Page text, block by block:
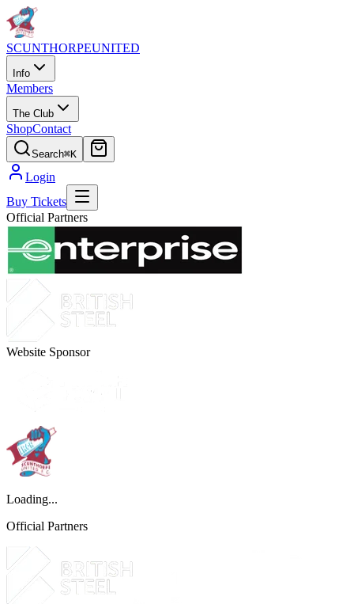
SCUNTHORPEUNITED
Info
Members
The Club
ShopContact
Search⌘K
Login
Buy Tickets
Official Partners
Website Sponsor
Loading...
Official Partners